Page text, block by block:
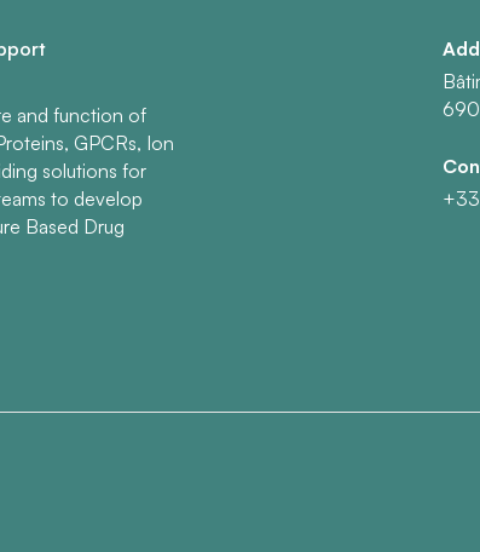
and function of
GPCRs, Ion
solutions for
to develop
Based Drug